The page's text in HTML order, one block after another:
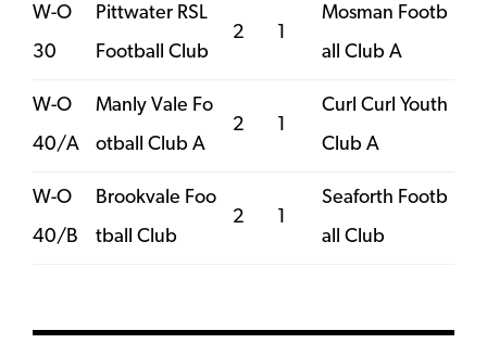
W-O
30
Pittwater RSL
Football Club
2 1
Mosman Footb
all Club A
W-O
40/A
Manly Vale Fo
otball Club A
2 1
Curl Curl Youth
Club A
W-O
40/B
Brookvale Foo
tball Club
2 1
Seaforth Footb
all Club